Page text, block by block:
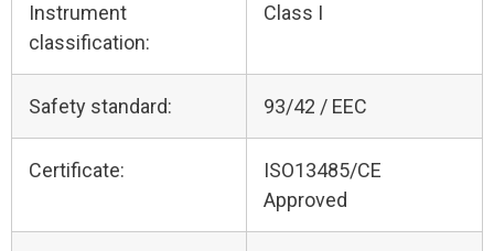
Instrument
classification:
Class I
Safety standard: 93/42 / EEC
Certificate:
ISO13485/CE
Approved